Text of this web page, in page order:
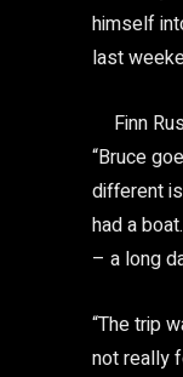
himself
last
Finn
“Bruce
different
had a
– a long
“The trip
not really